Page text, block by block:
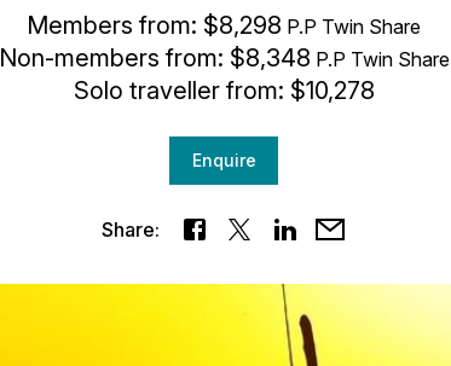
Members from: $8,298 P.P Twin Share
Non-members from: $8,348 P.P Twin Share
Solo traveller from: $10,278
Enquire
Share: